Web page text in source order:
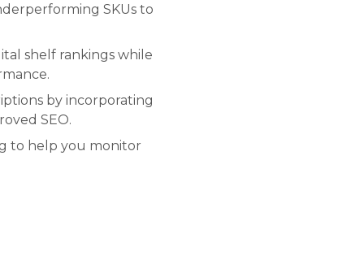
SKUs to
shelf rankings while
by incorporating
SEO.
to help you monitor